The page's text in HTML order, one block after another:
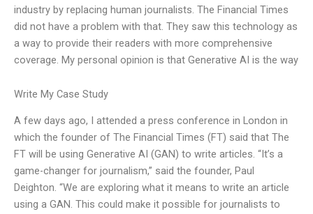
industry by replacing human journalists. The Financial Times
did not have a problem with that. They saw this technology as
a way to provide their readers with more comprehensive
coverage. My personal opinion is that Generative AI is the way
Write My Case Study
A few days ago, I attended a press conference in London in
which the founder of The Financial Times (FT) said that The
FT will be using Generative AI (GAN) to write articles. “It’s a
game-changer for journalism,” said the founder, Paul
Deighton. “We are exploring what it means to write an article
using a GAN. This could make it possible for journalists to